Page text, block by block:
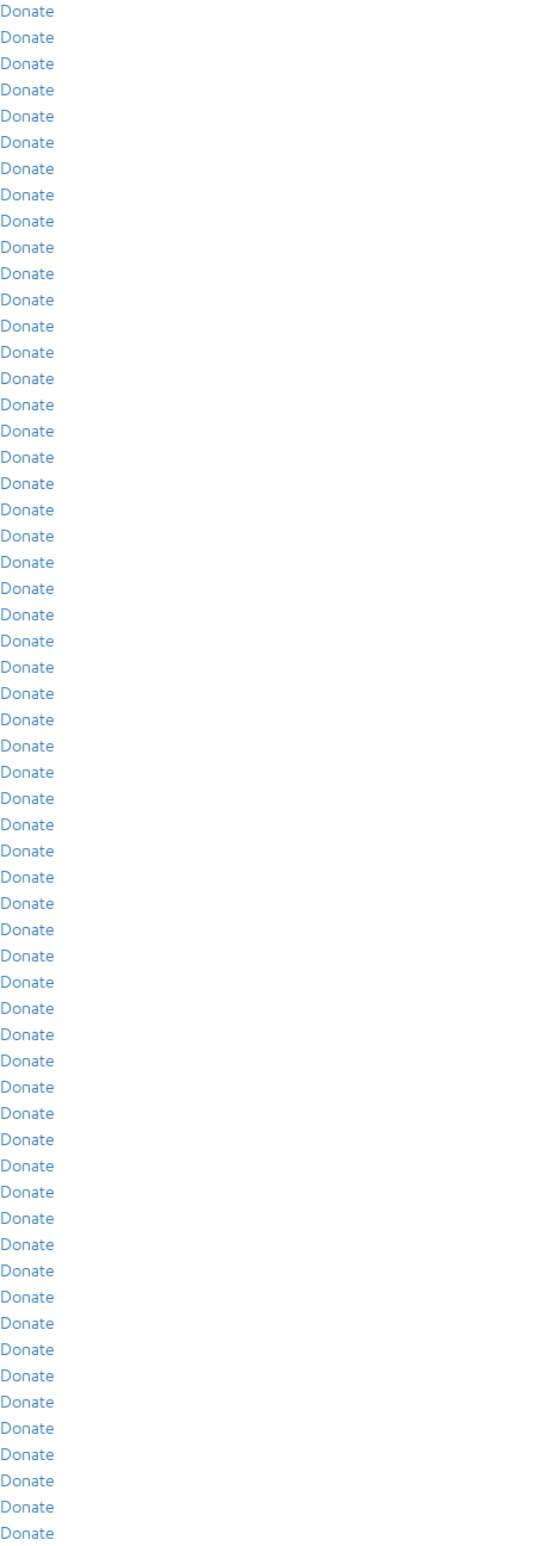
Donate
Donate
Donate
Donate
Donate
Donate
Donate
Donate
Donate
Donate
Donate
Donate
Donate
Donate
Donate
Donate
Donate
Donate
Donate
Donate
Donate
Donate
Donate
Donate
Donate
Donate
Donate
Donate
Donate
Donate
Donate
Donate
Donate
Donate
Donate
Donate
Donate
Donate
Donate
Donate
Donate
Donate
Donate
Donate
Donate
Donate
Donate
Donate
Donate
Donate
Donate
Donate
Donate
Donate
Donate
Donate
Donate
Donate
Donate